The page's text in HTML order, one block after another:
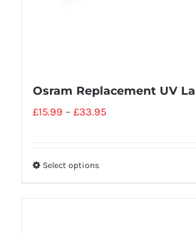
Osram Replacement UV
£15.99 – £33.95
Select options